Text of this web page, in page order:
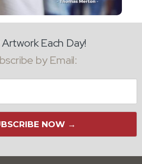
Each Day!
by Email:
NOW →